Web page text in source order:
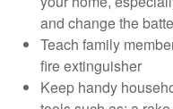
and change the
Teach family
fire extinguisher
Keep handy